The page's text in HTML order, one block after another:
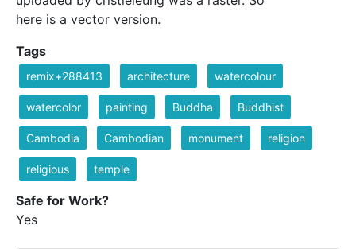
here is a vector version.
Tags
remix+288413 architecture watercolour
watercolor painting Buddha Buddhist
Cambodia Cambodian monument religion
religious temple
Safe for Work?
Yes